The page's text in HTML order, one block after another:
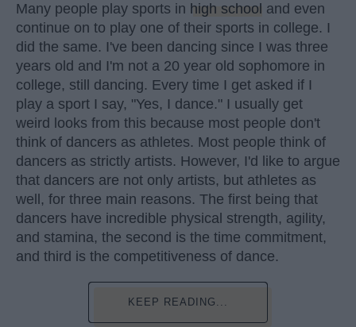
Many people play sports in high school and even
continue on to play one of their sports in college. I
did the same. I've been dancing since I was three
years old and I'm not a 20 year old sophomore in
college, still dancing. Every time I get asked if I
play a sport I say, "Yes, I dance." I usually get
weird looks from this because most people don't
think of dancers as athletes. Most people think of
dancers as strictly artists. However, I'd like to argue
that dancers are not only artists, but athletes as
well, for three main reasons. The first being that
dancers have incredible physical strength, agility,
and stamina, the second is the time commitment,
and third is the competitiveness of dance.
KEEP READING...